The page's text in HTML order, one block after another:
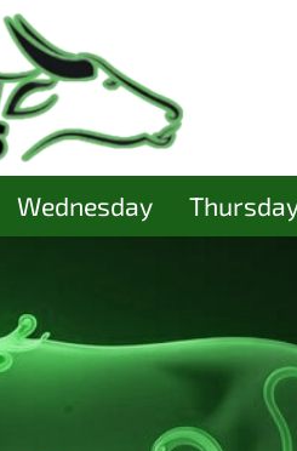
Wednesday